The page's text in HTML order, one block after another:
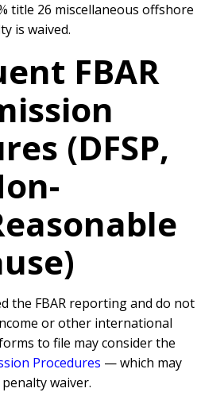
title 26 miscellaneous offshore
is waived.
FBAR
(DFSP,
the FBAR reporting and do not
or other international
to file may consider the
Procedures — which may
waiver.